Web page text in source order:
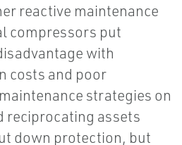
reactive maintenance
compressors put
with
costs and poor
strategies on
reciprocating assets
down protection, but